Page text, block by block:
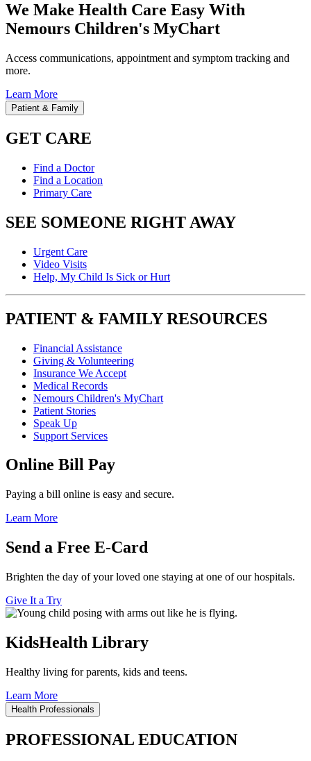
We Make Health Care Easy With
Nemours Children's MyChart
Access communications, appointment and symptom tracking and
more.
Learn More
Patient & Family
GET CARE
Find a Doctor
Find a Location
Primary Care
SEE SOMEONE RIGHT AWAY
Urgent Care
Video Visits
Help, My Child Is Sick or Hurt
PATIENT & FAMILY RESOURCES
Financial Assistance
Giving & Volunteering
Insurance We Accept
Medical Records
Nemours Children's MyChart
Patient Stories
Speak Up
Support Services
Online Bill Pay
Paying a bill online is easy and secure.
Learn More
Send a Free E-Card
Brighten the day of your loved one staying at one of our hospitals.
Give It a Try
KidsHealth Library
Healthy living for parents, kids and teens.
Learn More
Health Professionals
PROFESSIONAL EDUCATION